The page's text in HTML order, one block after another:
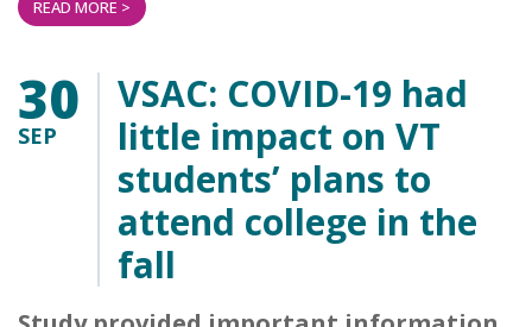
READ MORE >
30
SEP
VSAC: COVID-19 had
little impact on VT
students’ plans to
attend college in the
fall